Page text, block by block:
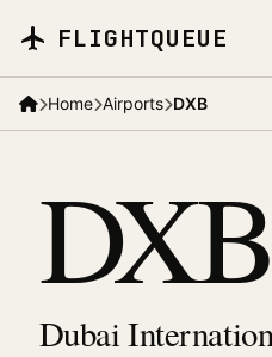
FLIGHTQUEUE
Home Airports DXB
DXB
Dubai